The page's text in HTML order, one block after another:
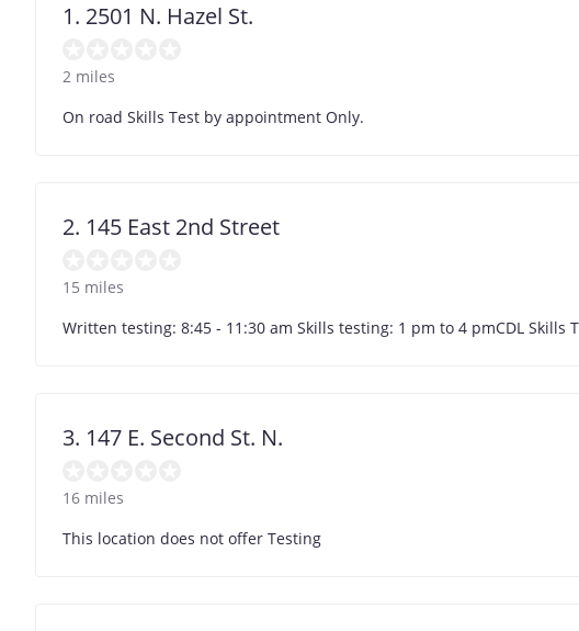
1. 2501 N. Hazel St.
2 miles
On road Skills Test by appointment Only.
2. 145 East 2nd Street
15 miles
Written testing: 8:45 - 11:30 am Skills testing: 1 pm to 4 pmCDL Skills
3. 147 E. Second St. N.
16 miles
This location does not offer Testing